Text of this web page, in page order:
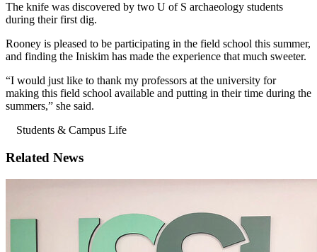
The knife was discovered by two U of S archaeology students
during their first dig.
Rooney is pleased to be participating in the field school this summer,
and finding the Iniskim has made the experience that much sweeter.
“I would just like to thank my professors at the university for
making this field school available and putting in their time during the
summers,” she said.
Students & Campus Life
Related News